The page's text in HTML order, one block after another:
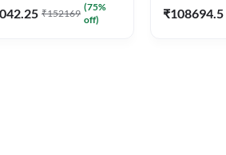
₹152169
(75%
off)
₹108694.5